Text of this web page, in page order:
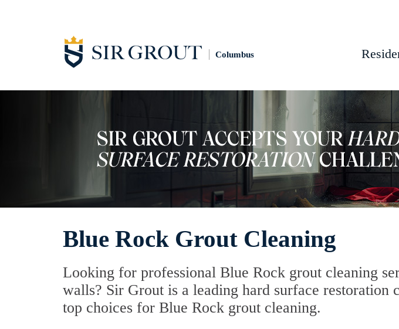
Columbus
Blue Rock Grout Cleaning
Looking for professional Blue Rock grout cleaning
walls? Sir Grout is a leading hard surface
top choices for Blue Rock grout cleaning.